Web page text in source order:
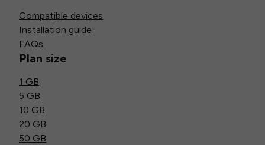
Compatible devices
Installation guide
FAQs
Plan size
1 GB
5 GB
10 GB
20 GB
50 GB